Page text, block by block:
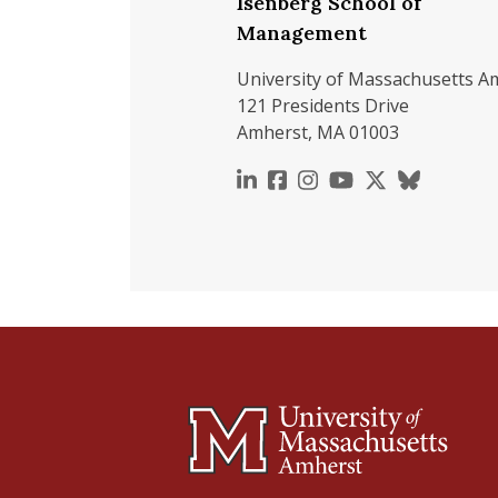
Management
University of Massachusetts
121 Presidents Drive
Amherst, MA 01003
https://
https://
https://
https://https://
https://